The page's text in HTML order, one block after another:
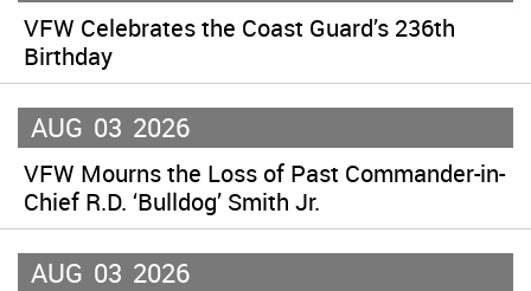
VFW Celebrates the Coast Guard’s 236th
Birthday
AUG 03 2026
VFW Mourns the Loss of Past Commander-in-
Chief R.D. ‘Bulldog’ Smith Jr.
AUG 03 2026